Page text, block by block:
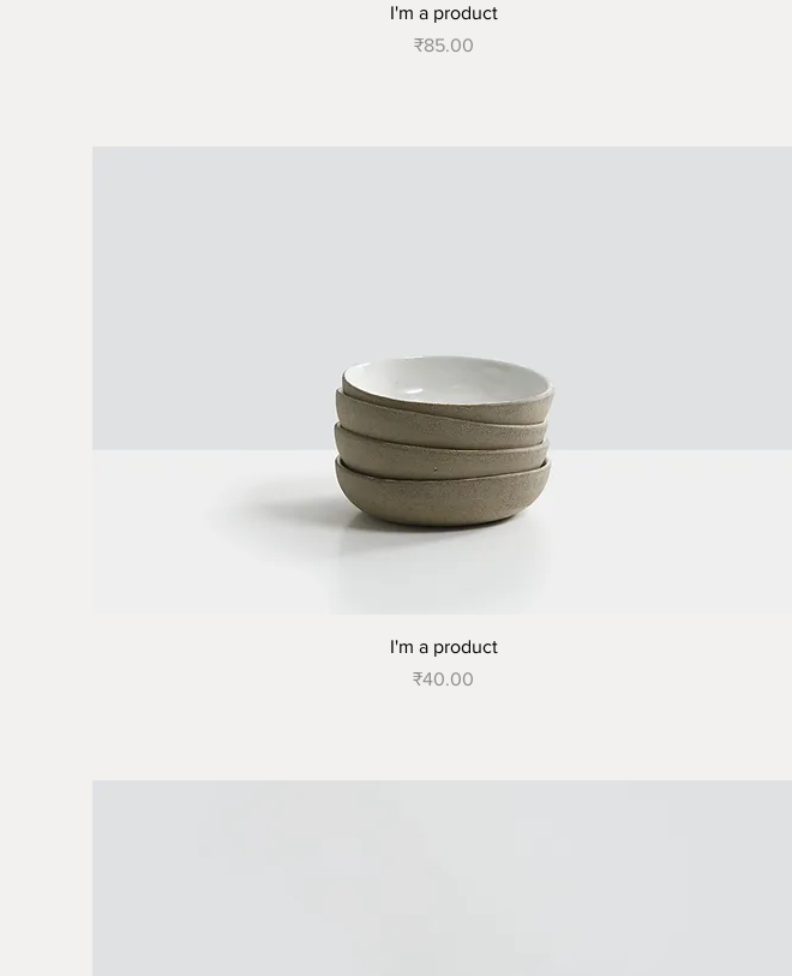
I'm a product
Price
₹85.00
I'm a product
Price
₹40.00